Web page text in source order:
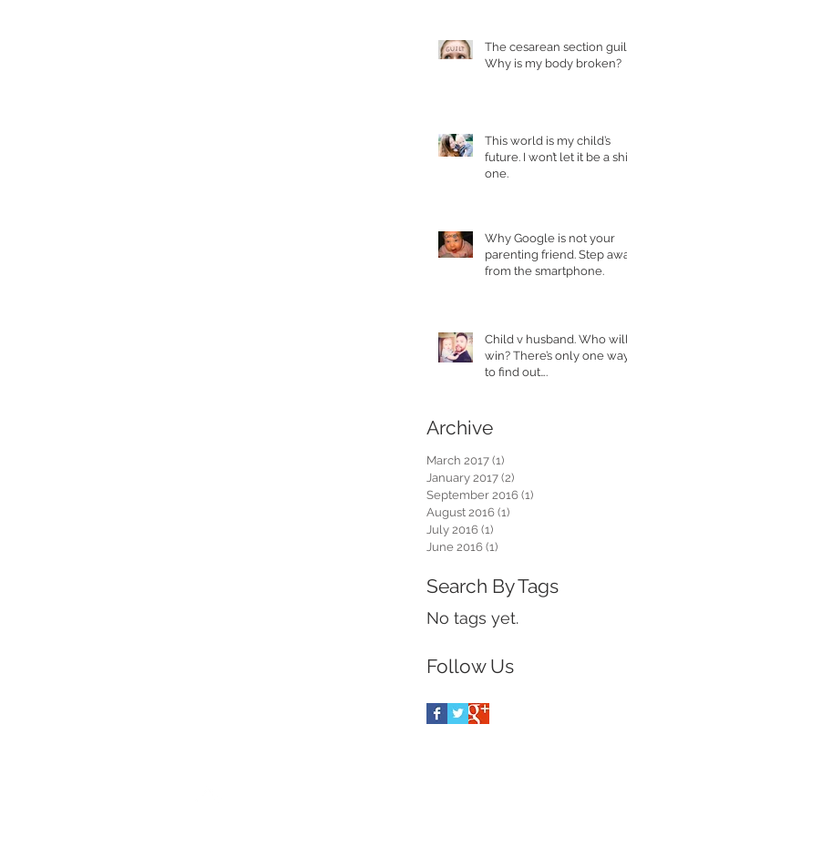
The cesarean section guilt.
Why is my body broken?
This world is my child’s
future. I won’t let it be a shit
one.
Why Google is not your
parenting friend. Step away
from the smartphone.
Child v husband. Who will
win? There’s only one way
to find out….
Archive
March 2017 (1)
January 2017 (2)
September 2016 (1)
August 2016 (1)
July 2016 (1)
June 2016 (1)
Search By Tags
No tags yet.
Follow Us